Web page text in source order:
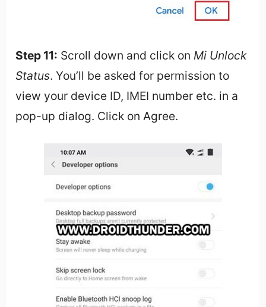
Step 11: Scroll down and click on Mi Unlock
Status. You’ll be asked for permission to
view your device ID, IMEI number etc. in a
pop-up dialog. Click on Agree.